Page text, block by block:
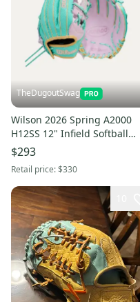
TheDugoutSwag
Wilson 2026 Spring A2000
H12SS 12" Infield Softball
Glove RHT WBW10423412
(NEW)
$293
Retail price:$330